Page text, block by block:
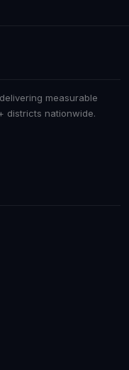
measurable
districts nationwide.